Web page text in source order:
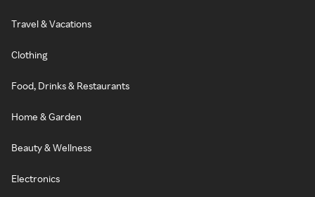
Travel & Vacations
Clothing
Food, Drinks & Restaurants
Home & Garden
Beauty & Wellness
Electronics